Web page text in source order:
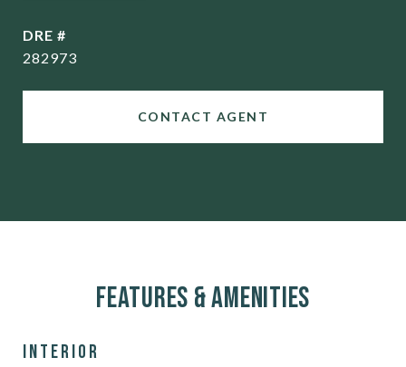
DRE #
282973
CONTACT AGENT
Features & Amenities
Interior